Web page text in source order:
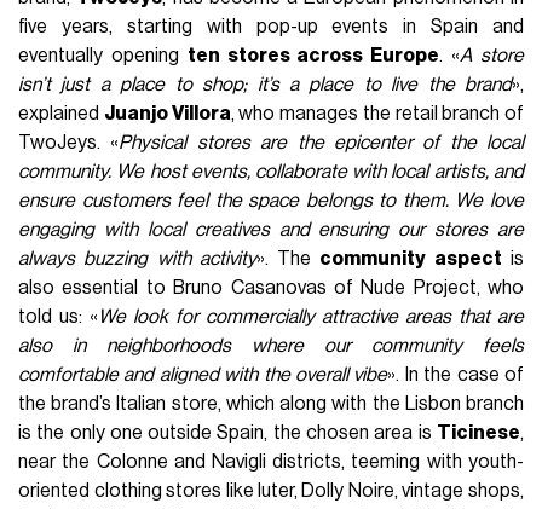
five years, starting with pop-up events in Spain and
eventually opening ten stores across Europe. «A store
isn’t just a place to shop; it’s a place to live the brand»,
explained Juanjo Villora, who manages the retail branch of
TwoJeys. «Physical stores are the epicenter of the local
community. We host events, collaborate with local artists, and
ensure customers feel the space belongs to them. We love
engaging with local creatives and ensuring our stores are
always buzzing with activity». The community aspect is
also essential to Bruno Casanovas of Nude Project, who
told us: « We look for commercially attractive areas that are
also in neighborhoods where our community feels
comfortable and aligned with the overall vibe». In the case of
the brand’s Italian store, which along with the Lisbon branch
is the only one outside Spain, the chosen area is Ticinese,
near the Colonne and Navigli districts, teeming with youth-
oriented clothing stores like Iuter, Dolly Noire, vintage shops,